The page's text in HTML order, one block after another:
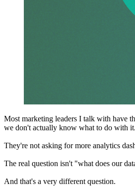
Most marketing leaders I talk with have
we don't actually know what to do with
They're not asking for more analytics
The real question isn't "what does our
And that's a very different question.